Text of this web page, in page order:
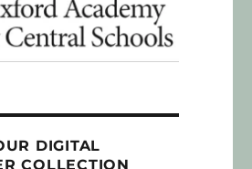
DIGITAL
COLLECTION